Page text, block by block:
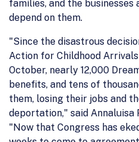
families, and the
depend on them.
"Since the disastrous
Action for Childhood
October, nearly 12,000
benefits, and tens of
them, losing their jobs and
deportation," said Annaluisa
"Now that Congress has